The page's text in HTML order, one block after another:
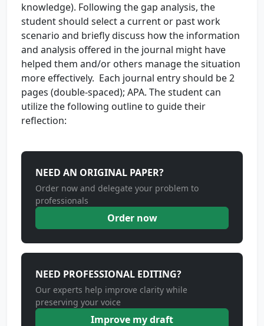
knowledge). Following the gap analysis, the
student should select a current or past work
scenario and briefly discuss how the information
and analysis offered in the journal might have
helped them and/or others manage the situation
more effectively. Each journal entry should be 2
pages (double-spaced); APA. The student can
utilize the following outline to guide their
reflection:
NEED AN ORIGINAL PAPER?
Order now and delegate your problem to
professionals
Order now
NEED PROFESSIONAL EDITING?
Our experts help improve clarity while
preserving your voice
Improve my draft